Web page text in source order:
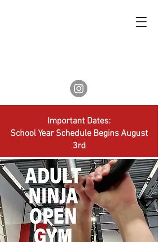
Important Dates:
School Year Schedule Begins August
3rd